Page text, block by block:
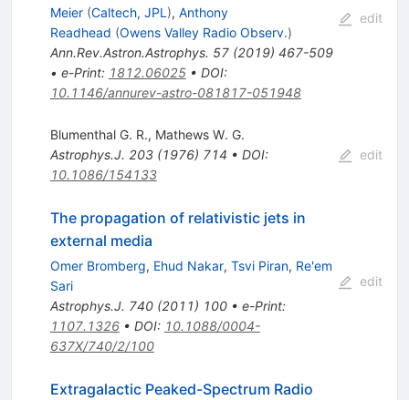
Meier (Caltech, JPL ), Anthony
Readhead (Owens Valley Radio Observ.)
Ann.Rev.Astron.Astrophys. 57(2019) 467-509
• e-Print: 1812.06025• DOI:
10.1146/annurev-astro-081817-051948
edit
Blumenthal G. R., Mathews W. G.
Astrophys.J. 203(1976) 714 • DOI:
10.1086/154133
edit
The propagation of relativistic jets in
external media
Omer Bromberg, Ehud Nakar, Tsvi Piran, Re'em
Sari
Astrophys.J. 740(2011) 100• e-Print:
1107.1326• DOI: 10.1088/0004-
637X/740/2/100
edit
Extragalactic Peaked-Spectrum Radio